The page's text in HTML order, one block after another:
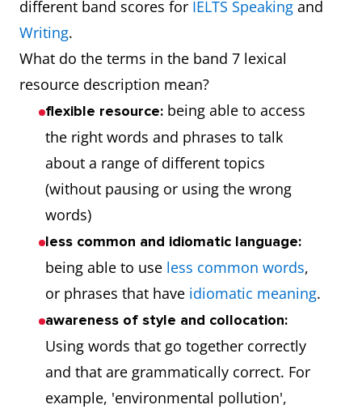
different band scores for IELTS Speaking and
Writing.
What do the terms in the band 7 lexical
resource description mean?
flexible resource: being able to access
the right words and phrases to talk
about a range of different topics
(without pausing or using the wrong
words)
less common and idiomatic language:
being able to use less common words,
or phrases that have idiomatic meaning.
awareness of style and collocation:
Using words that go together correctly
and that are grammatically correct. For
example, 'environmental pollution',